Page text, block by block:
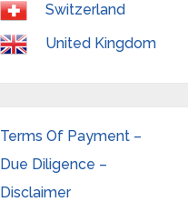
Switzerland
United Kingdom
Terms Of Payment –
Due Diligence –
Disclaimer